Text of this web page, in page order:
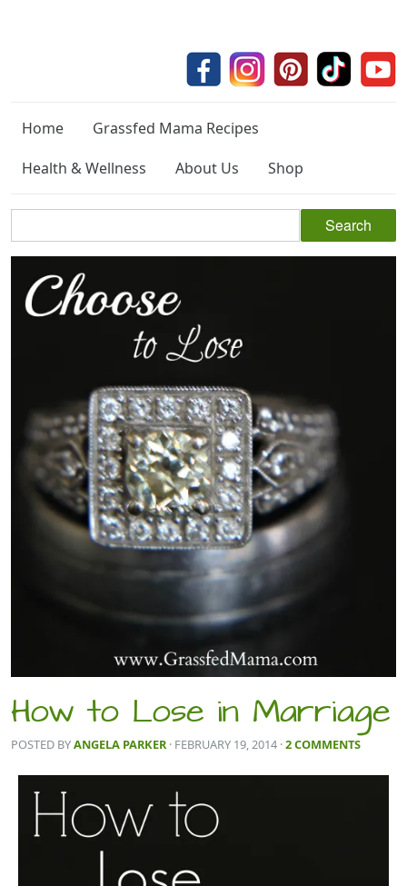
Home
Grassfed Mama Recipes
Health & Wellness
About Us Shop
How to Lose in Marriage
POSTED BYANGELA PARKER · FEBRUARY 19, 2014 ·2 COMMENTS